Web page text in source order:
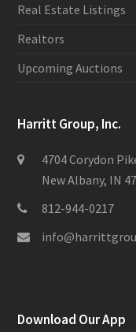
Real Estate Listings
Realtors
Upcoming Auctions
Harritt Group, Inc.
4704 Corydon
New Albany, IN
812-944-0217
Download Our App